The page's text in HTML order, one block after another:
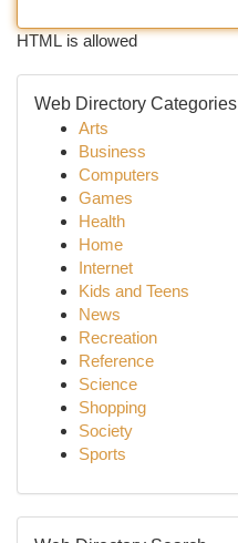
HTML is allowed
Web Directory Categories
Arts
Business
Computers
Games
Health
Home
Internet
Kids and Teens
News
Recreation
Reference
Science
Shopping
Society
Sports